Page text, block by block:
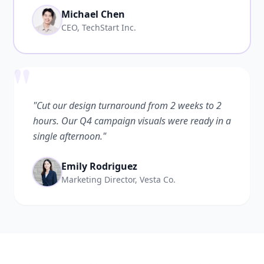
Michael Chen
CEO, TechStart Inc.
"Cut our design turnaround from 2 weeks to 2
hours. Our Q4 campaign visuals were ready in a
single afternoon."
Emily Rodriguez
Marketing Director, Vesta Co.